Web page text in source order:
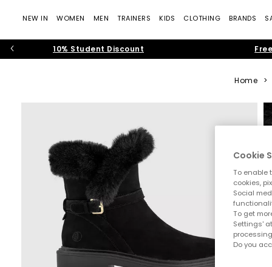
NEW IN WOMEN MEN TRAINERS KIDS CLOTHING BRANDS
10% Student Discount
Home >
Cookie
To enable
cookies,
Social
To get
Settings'
Do you